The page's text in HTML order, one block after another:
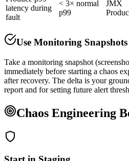
latency during
fault
< 3× normal
p99
JMX
Use Monitoring Snapshots
Take a monitoring snapshot
immediately before starting a chaos
after recovery. The delta is your
report and for setting future alert
Chaos Engineering